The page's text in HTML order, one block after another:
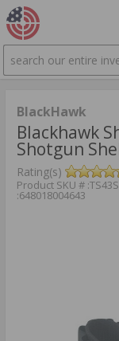
SEARCH
BlackHawk
Blackhawk
Shotgun
Rating(s)
Product SKU #
:648018004643